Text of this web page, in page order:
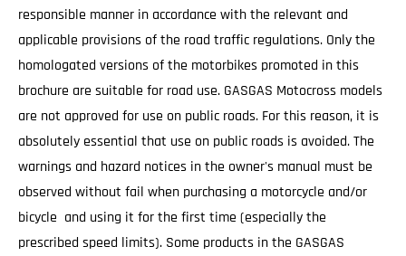
responsible manner in accordance with the relevant and
applicable provisions of the road traffic regulations. Only the
homologated versions of the motorbikes promoted in this
brochure are suitable for road use. GASGAS Motocross models
are not approved for use on public roads. For this reason, it is
absolutely essential that use on public roads is avoided. The
warnings and hazard notices in the owner's manual must be
observed without fail when purchasing a motorcycle and/or
bicycle and using it for the first time (especially the
prescribed speed limits). Some products in the GASGAS